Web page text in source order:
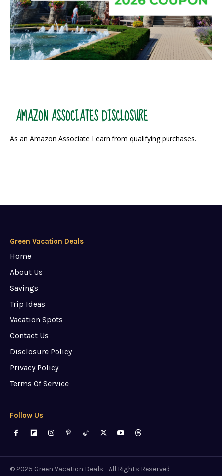
AMAZON ASSOCIATES DISCLOSURE
As an Amazon Associate I earn from qualifying purchases.
Green Vacation Deals
Home
About Us
Savings
Trip Ideas
Vacation Spots
Contact Us
Disclosure Policy
Privacy Policy
Terms Of Service
Follow Us
© 2025 Green Vacation Deals - All Rights Reserved